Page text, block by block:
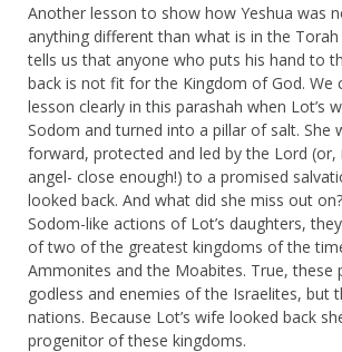
Another lesson to show how Yeshua was
anything different than what is in the Torah
tells us that anyone who puts his hand to
back is not fit for the Kingdom of God. We
lesson clearly in this parashah when Lot’s
Sodom and turned into a pillar of salt. She
forward, protected and led by the Lord (or,
angel- close enough!) to a promised
looked back. And what did she miss out
Sodom-like actions of Lot’s daughters,
of two of the greatest kingdoms of the
Ammonites and the Moabites. True, these
godless and enemies of the Israelites, but
nations. Because Lot’s wife looked back
progenitor of these kingdoms.